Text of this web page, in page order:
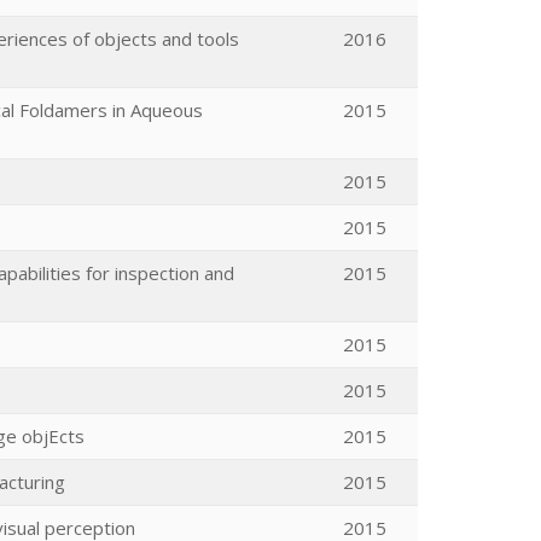
of objects and tools
2016
Foldamers in Aqueous 2015
2015
2015
for inspection and
2015
2015
2015
objEcts
2015
2015
perception
2015